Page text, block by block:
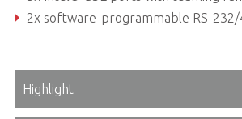
2x software-programmable RS-232/422/485 +
Highlight